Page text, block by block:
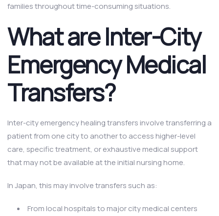
families throughout time-consuming situations.
What are Inter-City
Emergency Medical
Transfers?
Inter-city emergency healing transfers involve transferring a
patient from one city to another to access higher-level
care, specific treatment, or exhaustive medical support
that may not be available at the initial nursing home.
In Japan, this may involve transfers such as:
From local hospitals to major city medical centers